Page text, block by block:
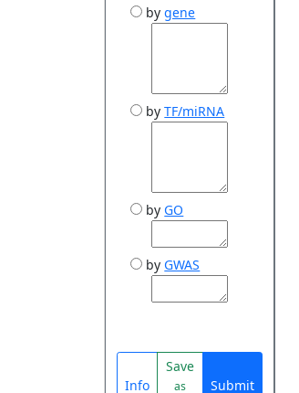
bygene
byTF/miRNA
by GO
by GWAS
Info
Save
as
Submit